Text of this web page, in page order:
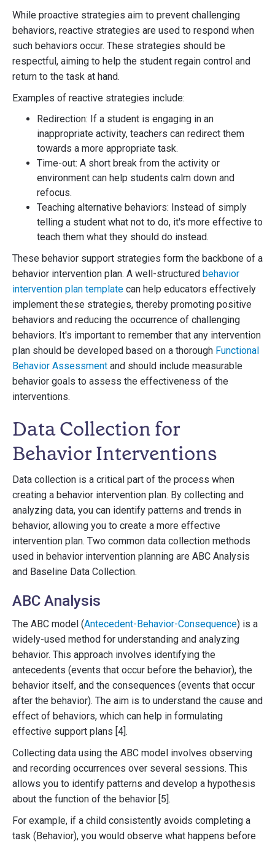
While proactive strategies aim to prevent challenging
behaviors, reactive strategies are used to respond when
such behaviors occur. These strategies should be
respectful, aiming to help the student regain control and
return to the task at hand.
Examples of reactive strategies include:
Redirection: If a student is engaging in an
inappropriate activity, teachers can redirect them
towards a more appropriate task.
Time-out: A short break from the activity or
environment can help students calm down and
refocus.
Teaching alternative behaviors: Instead of simply
telling a student what not to do, it's more effective to
teach them what they should do instead.
These behavior support strategies form the backbone of a
behavior intervention plan. A well-structured behavior
intervention plan template can help educators effectively
implement these strategies, thereby promoting positive
behaviors and reducing the occurrence of challenging
behaviors. It's important to remember that any intervention
plan should be developed based on a thorough Functional
Behavior Assessment and should include measurable
behavior goals to assess the effectiveness of the
interventions.
Data Collection for
Behavior Interventions
Data collection is a critical part of the process when
creating a behavior intervention plan. By collecting and
analyzing data, you can identify patterns and trends in
behavior, allowing you to create a more effective
intervention plan. Two common data collection methods
used in behavior intervention planning are ABC Analysis
and Baseline Data Collection.
ABC Analysis
The ABC model (Antecedent-Behavior-Consequence) is a
widely-used method for understanding and analyzing
behavior. This approach involves identifying the
antecedents (events that occur before the behavior), the
behavior itself, and the consequences (events that occur
after the behavior). The aim is to understand the cause and
effect of behaviors, which can help in formulating
effective support plans [4].
Collecting data using the ABC model involves observing
and recording occurrences over several sessions. This
allows you to identify patterns and develop a hypothesis
about the function of the behavior [5].
For example, if a child consistently avoids completing a
task (Behavior), you would observe what happens before